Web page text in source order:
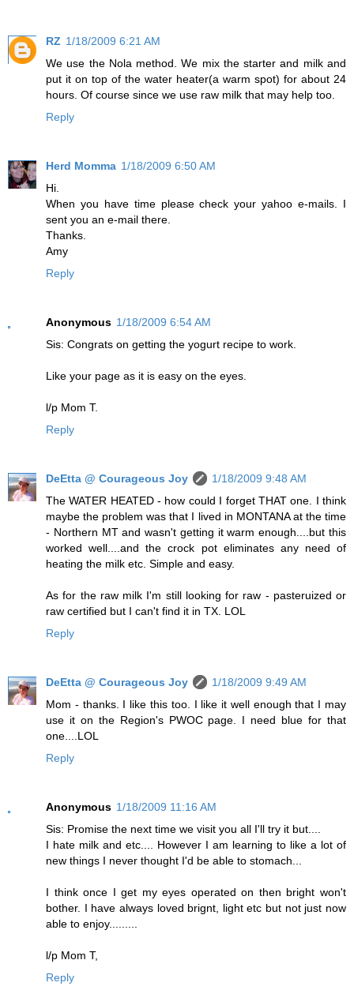
RZ 1/18/2009 6:21 AM
We use the Nola method. We mix the starter and milk and
put it on top of the water heater(a warm spot) for about 24
hours. Of course since we use raw milk that may help too.
Reply
Herd Momma 1/18/2009 6:50 AM
Hi.
When you have time please check your yahoo e-mails. I
sent you an e-mail there.
Thanks.
Amy
Reply
Anonymous 1/18/2009 6:54 AM
Sis: Congrats on getting the yogurt recipe to work.
Like your page as it is easy on the eyes.
l/p Mom T.
Reply
DeEtta @ Courageous Joy
1/18/2009 9:48 AM
The WATER HEATED - how could I forget THAT one. I think
maybe the problem was that I lived in MONTANA at the time
- Northern MT and wasn't getting it warm enough....but this
worked well....and the crock pot eliminates any need of
heating the milk etc. Simple and easy.
As for the raw milk I'm still looking for raw - pasteruized or
raw certified but I can't find it in TX. LOL
Reply
DeEtta @ Courageous Joy
1/18/2009 9:49 AM
Mom - thanks. I like this too. I like it well enough that I may
use it on the Region's PWOC page. I need blue for that
one....LOL
Reply
Anonymous 1/18/2009 11:16 AM
Sis: Promise the next time we visit you all I'll try it but....
I hate milk and etc.... However I am learning to like a lot of
new things I never thought I'd be able to stomach...
I think once I get my eyes operated on then bright won't
bother. I have always loved brignt, light etc but not just now
able to enjoy.........
l/p Mom T,
Reply